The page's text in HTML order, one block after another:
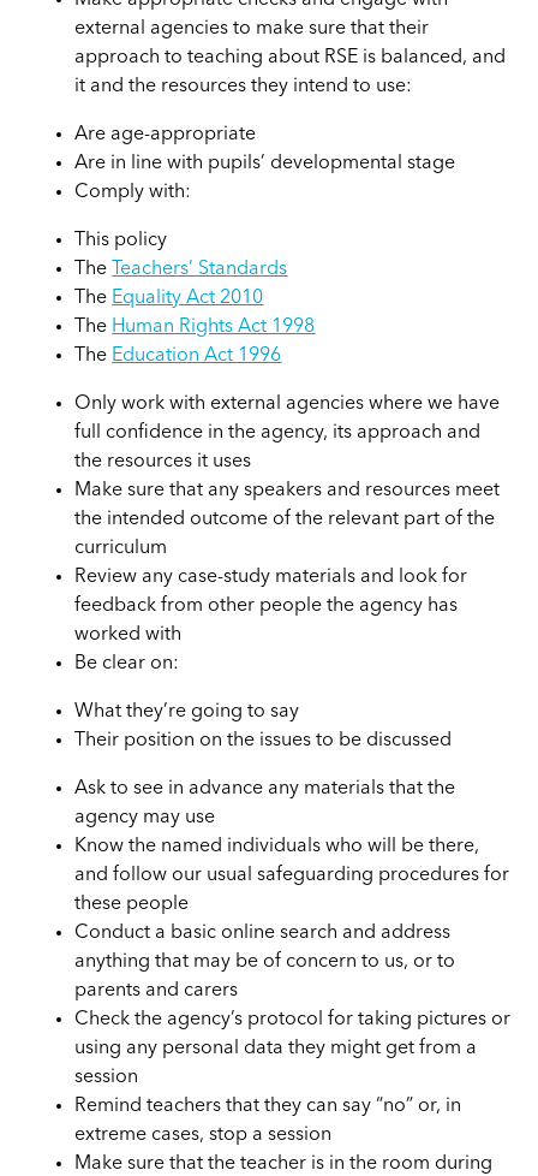
external agencies to make sure that their
approach to teaching about RSE is balanced, and
it and the resources they intend to use:
Are age-appropriate
Are in line with pupils’ developmental stage
Comply with:
This policy
The Teachers’ Standards
The Equality Act 2010
The Human Rights Act 1998
The Education Act 1996
Only work with external agencies where we have
full confidence in the agency, its approach and
the resources it uses
Make sure that any speakers and resources meet
the intended outcome of the relevant part of the
curriculum
Review any case-study materials and look for
feedback from other people the agency has
worked with
Be clear on:
What they’re going to say
Their position on the issues to be discussed
Ask to see in advance any materials that the
agency may use
Know the named individuals who will be there,
and follow our usual safeguarding procedures for
these people
Conduct a basic online search and address
anything that may be of concern to us, or to
parents and carers
Check the agency’s protocol for taking pictures or
using any personal data they might get from a
session
Remind teachers that they can say “no” or, in
extreme cases, stop a session
Make sure that the teacher is in the room during